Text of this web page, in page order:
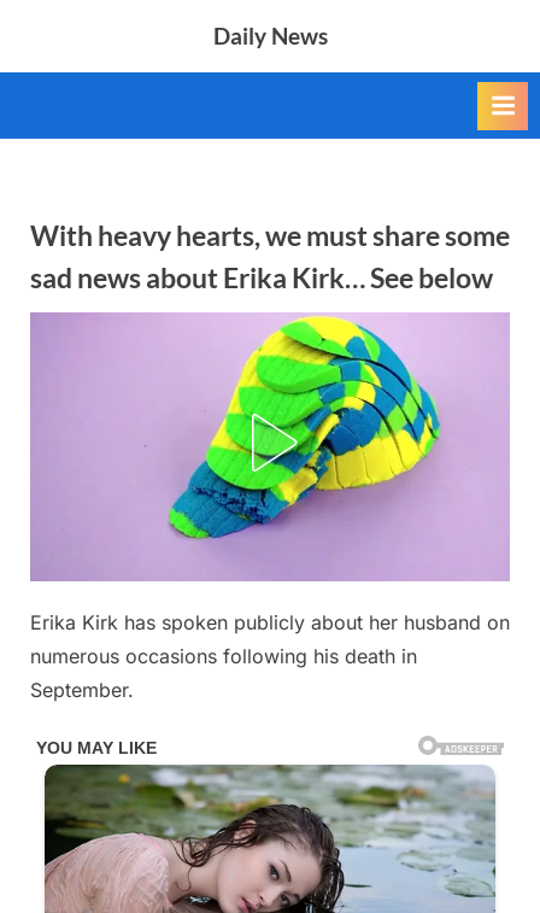
Daily News
With heavy hearts, we must share some
sad news about Erika Kirk… See below
Posted
April
28,
By
admin
No
Comments
heavy
we
must
share
some
sad
news
Erika Kirk has spoken publicly about her husband on
numerous occasions following his death in
September.